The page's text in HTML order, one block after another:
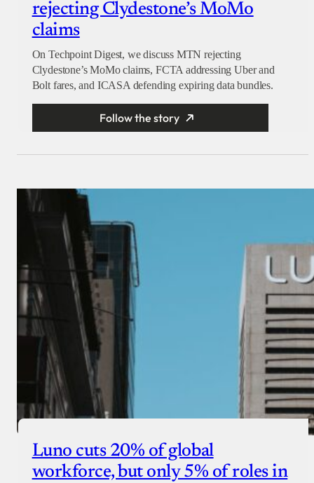
rejecting Clydestone’s MoMo
claims
On Techpoint Digest, we discuss MTN rejecting
Clydestone’s MoMo claims, FCTA addressing Uber and
Bolt fares, and ICASA defending expiring data bundles.
Follow the story
Luno cuts 20% of global
workforce, but only 5% of roles in